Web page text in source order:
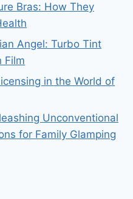
Bras: How They
Angel: Turbo Tint
Film
in the World of
Unconventional
for Family Glamping